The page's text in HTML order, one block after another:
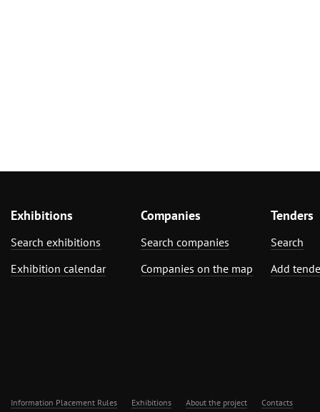
Exhibitions
Search exhibitions
Exhibition calendar
Companies
Search companies
Companies on the map
Tenders
Search
Add
Information Placement Rules Exhibitions About the project Contacts